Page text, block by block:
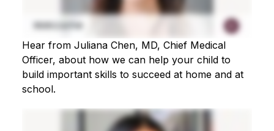
Hear from Juliana Chen, MD, Chief Medical
Officer, about how we can help your child to
build important skills to succeed at home and at
school.